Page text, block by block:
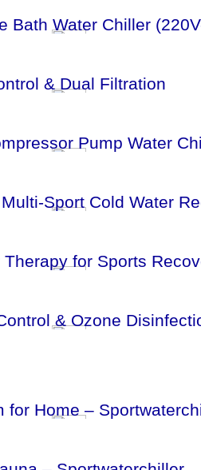
Bath Water Chiller
& Dual Filtration
Pump Water
Cold Water
for Sports
& Ozone
for Home –